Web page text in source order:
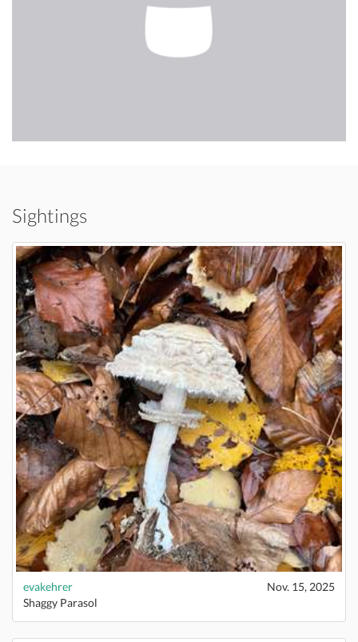
Sightings
evakehrer
Nov. 15, 2025
Shaggy Parasol